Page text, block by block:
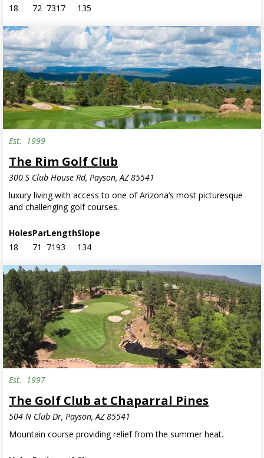
18
72 7317
135
Est. 1999
The Rim Golf Club
300 S Club House Rd, Payson, AZ 85541
luxury living with access to one of Arizona’s most picturesque
and challenging golf courses.
Holes
18
Par
71
Length
7193
Slope
134
Est. 1997
The Golf Club at Chaparral Pines
504 N Club Dr, Payson, AZ 85541
Mountain course providing relief from the summer heat.